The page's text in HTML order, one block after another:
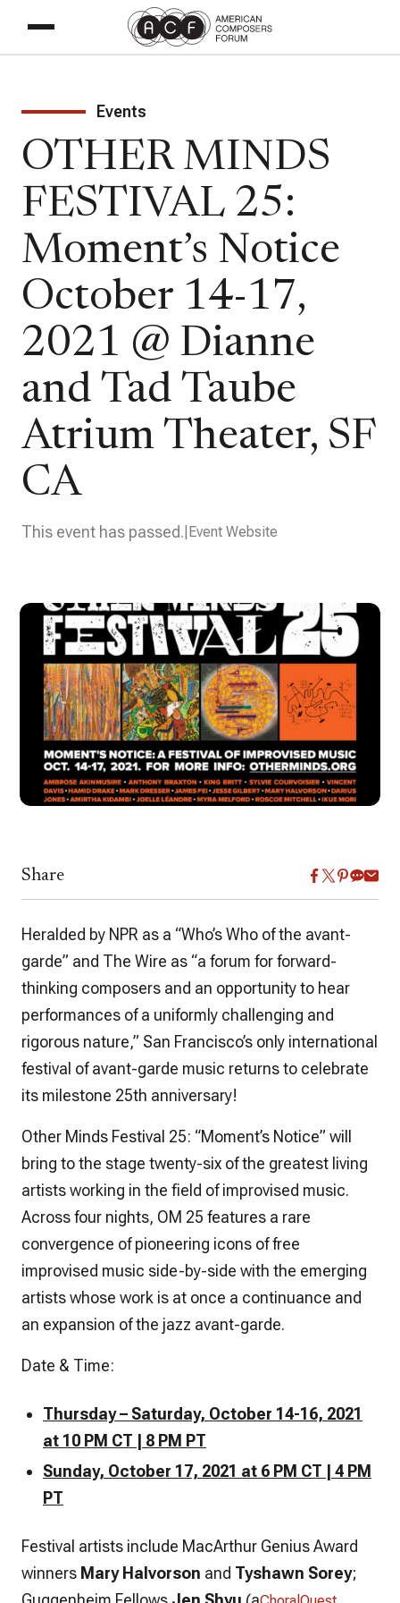
Events
OTHER MINDS
FESTIVAL 25:
Moment’s Notice
October 14-17,
2021 @ Dianne
and Tad Taube
Atrium Theater, SF
CA
This event has passed. Event Website
Share
Heralded by NPR as a “Who’s Who of the avant-
garde” and The Wire as “a forum for forward-
thinking composers and an opportunity to hear
performances of a uniformly challenging and
rigorous nature,” San Francisco’s only international
festival of avant-garde music returns to celebrate
its milestone 25th anniversary!
Other Minds Festival 25: “Moment’s Notice” will
bring to the stage twenty-six of the greatest living
artists working in the field of improvised music.
Across four nights, OM 25 features a rare
convergence of pioneering icons of free
improvised music side-by-side with the emerging
artists whose work is at once a continuance and
an expansion of the jazz avant-garde.
Date & Time:
Thursday – Saturday, October 14-16, 2021
at 10 PM CT | 8 PM PT
Sunday, October 17, 2021 at 6 PM CT | 4 PM
PT
Festival artists include MacArthur Genius Award
winners Mary Halvorson and Tyshawn Sorey;